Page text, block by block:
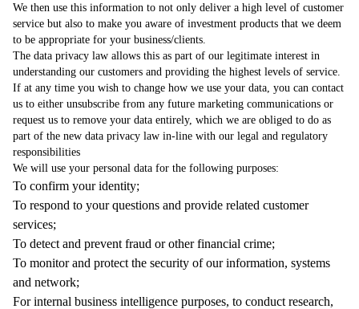
We then use this information to not only deliver a high level of customer
service but also to make you aware of investment products that we deem
to be appropriate for your business/clients.
The data privacy law allows this as part of our legitimate interest in
understanding our customers and providing the highest levels of service.
If at any time you wish to change how we use your data, you can contact
us to either unsubscribe from any future marketing communications or
request us to remove your data entirely, which we are obliged to do as
part of the new data privacy law in-line with our legal and regulatory
responsibilities
We will use your personal data for the following purposes:
To confirm your identity;
To respond to your questions and provide related customer
services;
To detect and prevent fraud or other financial crime;
To monitor and protect the security of our information, systems
and network;
For internal business intelligence purposes, to conduct research,